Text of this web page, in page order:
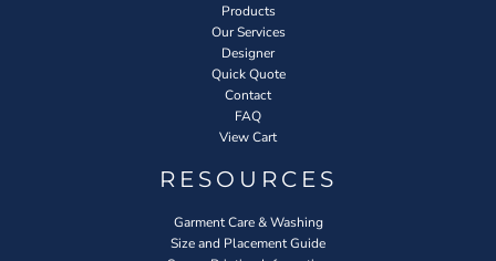
Products
Our Services
Designer
Quick Quote
Contact
FAQ
View Cart
RESOURCES
Garment Care & Washing
Size and Placement Guide